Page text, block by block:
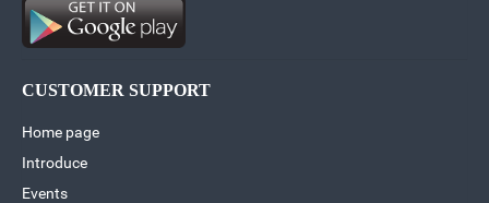
CUSTOMER SUPPORT
Home page
Introduce
Events